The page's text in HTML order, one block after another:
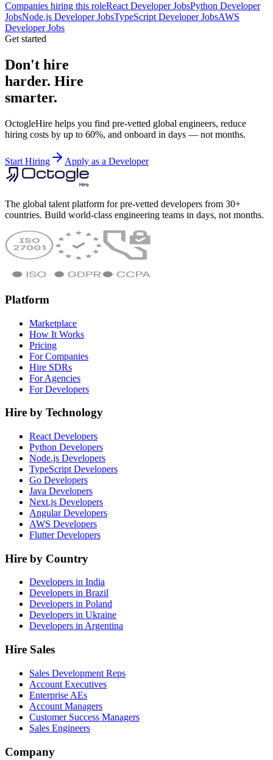
Companies hiring this roleReact Developer JobsPython Developer
JobsNode.js Developer JobsTypeScript Developer JobsAWS
Developer Jobs
Get started
Don't hire
harder. Hire
smarter.
OctogleHire helps you find pre-vetted global engineers, reduce
hiring costs by up to 60%, and onboard in days — not months.
Start Hiring Apply as a Developer
The global talent platform for pre-vetted developers from 30+
countries. Build world-class engineering teams in days, not months.
Platform
Marketplace
How It Works
Pricing
For Companies
Hire SDRs
For Agencies
For Developers
Hire by Technology
React Developers
Python Developers
Node.js Developers
TypeScript Developers
Go Developers
Java Developers
Next.js Developers
Angular Developers
AWS Developers
Flutter Developers
Hire by Country
Developers in India
Developers in Brazil
Developers in Poland
Developers in Ukraine
Developers in Argentina
Hire Sales
Sales Development Reps
Account Executives
Enterprise AEs
Account Managers
Customer Success Managers
Sales Engineers
Company